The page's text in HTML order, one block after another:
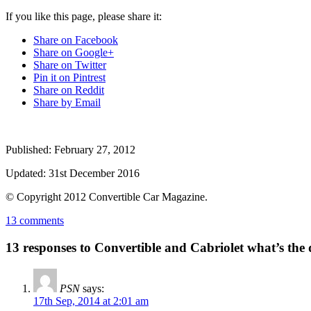
If you like this page, please share it:
Share on Facebook
Share on Google+
Share on Twitter
Pin it on Pintrest
Share on Reddit
Share by Email
Published: February 27, 2012
Updated: 31st December 2016
© Copyright 2012 Convertible Car Magazine.
13 comments
13 responses to Convertible and Cabriolet what’s the
PSN says:
17th Sep, 2014 at 2:01 am